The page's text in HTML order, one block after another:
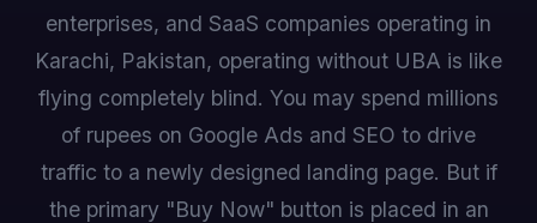
enterprises, and SaaS companies operating in
Karachi, Pakistan, operating without UBA is like
flying completely blind. You may spend millions
of rupees on Google Ads and SEO to drive
traffic to a newly designed landing page. But if
the primary "Buy Now" button is placed in an